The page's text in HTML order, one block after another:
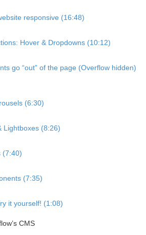
responsive (16:48)
Hover & Dropdowns (10:12)
go “out” of the page (Overflow hidden)
(6:30)
Lightboxes (8:26)
(7:40)
(7:35)
it yourself! (1:08)
CMS